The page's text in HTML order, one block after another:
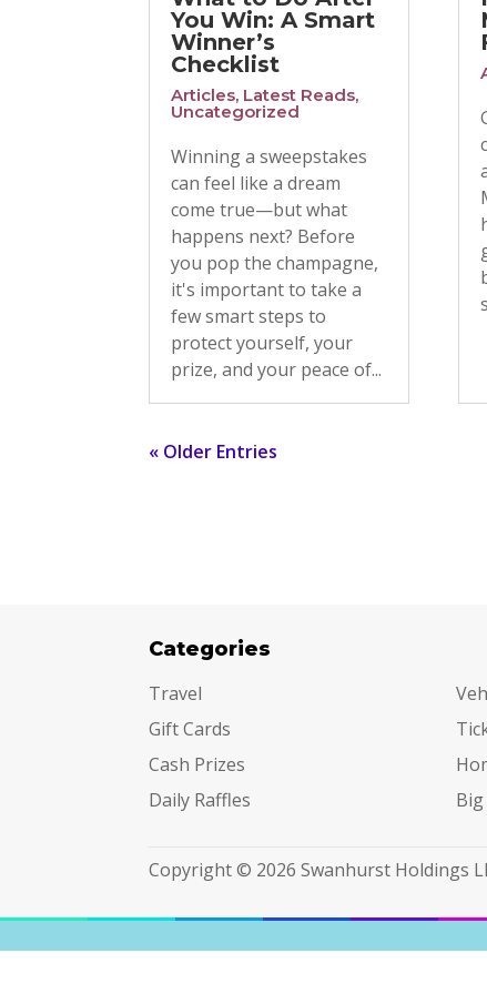
You Win: A Smart
Winner’s
Checklist
Articles, Latest Reads,
Uncategorized
Winning a sweepstakes
can feel like a dream
come true—but what
happens next? Before
you pop the champagne,
it's important to take a
few smart steps to
protect yourself, your
prize, and your peace of...
« Older Entries
Categories
Travel
Gift Cards
Cash Prizes
Daily Raffles
Copyright © 2026 Swanhurst Holdings